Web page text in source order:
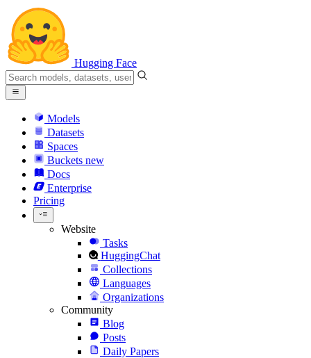
Hugging Face
Models
Datasets
Spaces
Buckets new
Docs
Enterprise
Pricing
Website
Tasks
HuggingChat
Collections
Languages
Organizations
Community
Blog
Posts
Daily Papers